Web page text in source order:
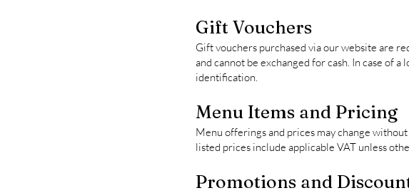
Gift Vouchers
Gift vouchers purchased via our website are
and cannot be exchanged for cash. In case of
identification.
Menu Items and Pricing
Menu offerings and prices may change
listed prices include applicable VAT unless
Promotions and